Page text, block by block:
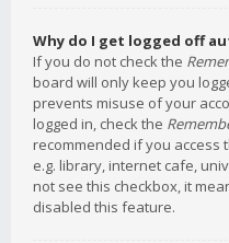
Why do I get logged off
If you do not check the
board will only keep you
prevents misuse of your
logged in, check the
recommended if you
e.g. library, internet cafe,
not see this checkbox, it
disabled this feature.